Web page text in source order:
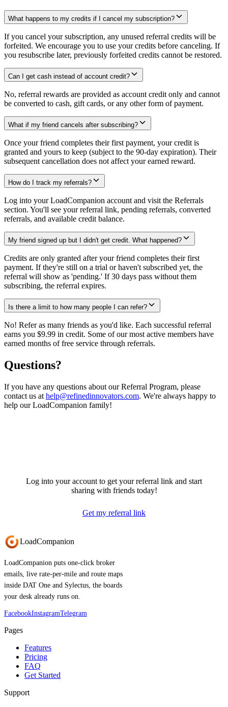
What happens to my credits if I cancel my subscription?
If you cancel your subscription, any unused referral credits will be
forfeited. We encourage you to use your credits before canceling. If
you resubscribe later, previously forfeited credits cannot be restored.
Can I get cash instead of account credit?
No, referral rewards are provided as account credit only and cannot
be converted to cash, gift cards, or any other form of payment.
What if my friend cancels after subscribing?
Once your friend completes their first payment, your credit is
granted and yours to keep (subject to the 90-day expiration). Their
subsequent cancellation does not affect your earned reward.
How do I track my referrals?
Log into your LoadCompanion account and visit the Referrals
section. You'll see your referral link, pending referrals, converted
referrals, and available credit balance.
My friend signed up but I didn't get credit. What happened?
Credits are only granted after your friend completes their first
payment. If they're still on a trial or haven't subscribed yet, the
referral will show as 'pending.' If 30 days pass without them
subscribing, the referral expires.
Is there a limit to how many people I can refer?
No! Refer as many friends as you'd like. Each successful referral
earns you $9.99 in credit. Some of our most active members have
earned months of free service through referrals.
Questions?
If you have any questions about our Referral Program, please
contact us at help@refinedinnovators.com. We're always happy to
help our LoadCompanion family!
Log into your account to get your referral link and start
sharing with friends today!
Get my referral link
LoadCompanion
LoadCompanion puts one-click broker
emails, live rate-per-mile and route maps
inside DAT One and Sylectus, the boards
your desk already runs on.
FacebookInstagramTelegram
Pages
Features
Pricing
FAQ
Get Started
Support